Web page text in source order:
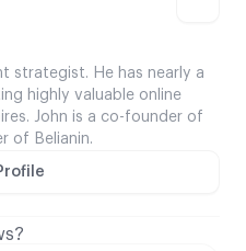
strategist. He has nearly a
highly valuable online
John is a co-founder of
of Belianin.